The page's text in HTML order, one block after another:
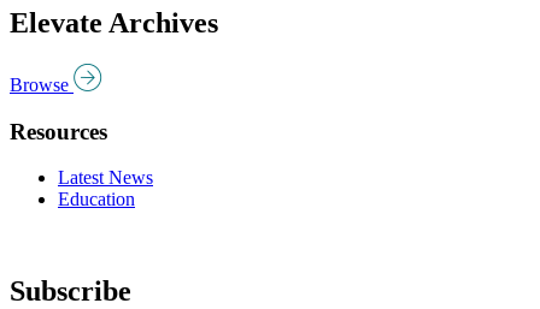
Elevate Archives
Browse
Resources
Latest News
Education
Subscribe